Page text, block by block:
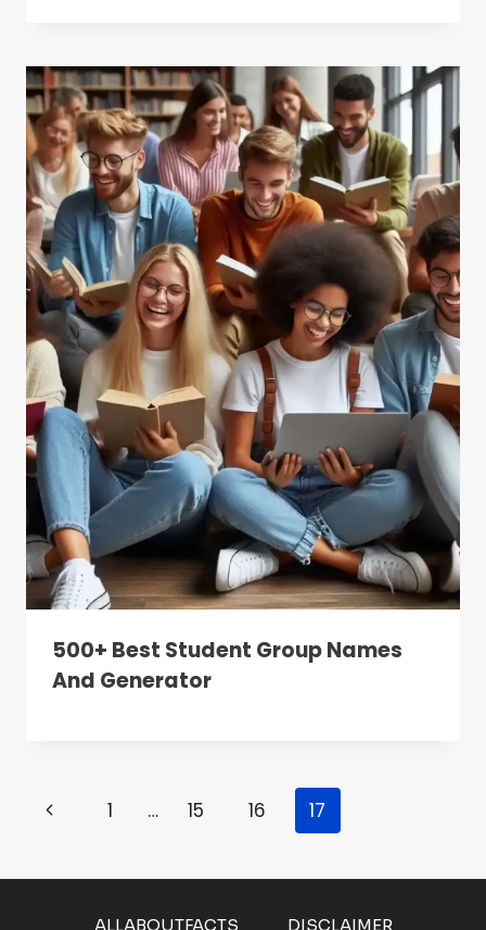
500+ Best Student Group Names
And Generator
Page
Previous1 … 15 16 17
ALLABOUTFACTS DISCLAIMER